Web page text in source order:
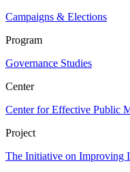
Campaigns & Elections
Program
Governance Studies
Center
Center for Effective Public
Project
The Initiative on Improving